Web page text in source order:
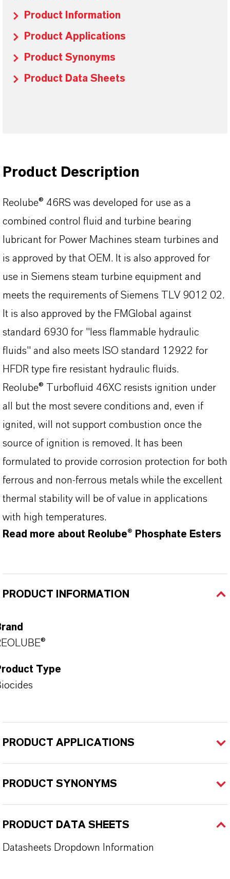
Product Information
Product Applications
Product Synonyms
Product Data Sheets
Product Description
Reolube® 46RS was developed for use as a
combined control fluid and turbine bearing
lubricant for Power Machines steam turbines and
is approved by that OEM. It is also approved for
use in Siemens steam turbine equipment and
meets the requirements of Siemens TLV 9012 02.
It is also approved by the FMGlobal against
standard 6930 for "less flammable hydraulic
fluids" and also meets ISO standard 12922 for
HFDR type fire resistant hydraulic fluids.
Reolube® Turbofluid 46XC resists ignition under
all but the most severe conditions and, even if
ignited, will not support combustion once the
source of ignition is removed. It has been
formulated to provide corrosion protection for both
ferrous and non-ferrous metals while the excellent
thermal stability will be of value in applications
with high temperatures.
Read more about Reolube® Phosphate Esters
PRODUCT INFORMATION
Type
PRODUCT APPLICATIONS
PRODUCT SYNONYMS
PRODUCT DATA SHEETS
Datasheets Dropdown Information